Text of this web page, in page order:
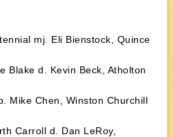
mj. Eli Bienstock, Quince
Blake d. Kevin Beck, Atholton
Mike Chen, Winston Churchill
Carroll d. Dan LeRoy,